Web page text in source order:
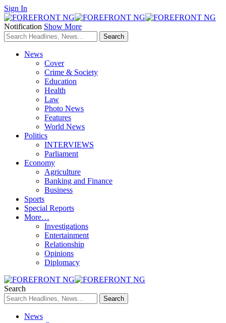
Sign In
Notification Show More
News
Cover
Crime & Society
Education
Health
Law
Photo News
Features
World News
Politics
INTERVIEWS
Parliament
Economy
Agriculture
Banking and Finance
Business
Sports
Special Reports
More…
Investigations
Entertainment
Relationship
Opinions
Diplomacy
Search
News